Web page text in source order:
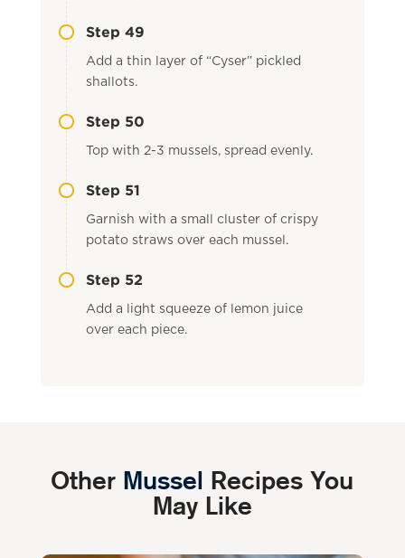
Step 49
Add a thin layer of “Cyser” pickled
shallots.
Step 50
Top with 2-3 mussels, spread evenly.
Step 51
Garnish with a small cluster of crispy
potato straws over each mussel.
Step 52
Add a light squeeze of lemon juice
over each piece.
Other Mussel Recipes You
May Like